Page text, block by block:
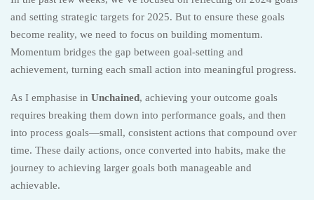
and setting strategic targets for 2025. But to ensure these goals
become reality, we need to focus on building momentum.
Momentum bridges the gap between goal-setting and
achievement, turning each small action into meaningful progress.
As I emphasise in Unchained, achieving your outcome goals
requires breaking them down into performance goals, and then
into process goals—small, consistent actions that compound over
time. These daily actions, once converted into habits, make the
journey to achieving larger goals both manageable and
achievable.